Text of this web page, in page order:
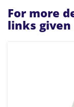
For more
links